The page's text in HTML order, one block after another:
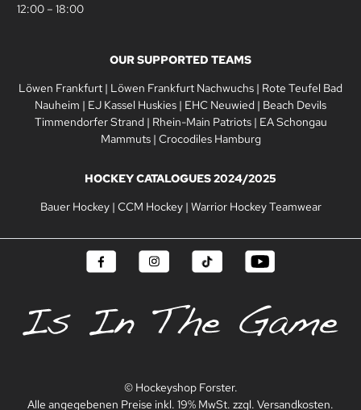
12:00 – 18:00
OUR SUPPORTED TEAMS
Löwen Frankfurt | Löwen Frankfurt Nachwuchs | Rote Teufel Bad
Nauheim | EJ Kassel Huskies | EHC Neuwied | Beach Devils
Timmendorfer Strand | Rhein-Main Patriots| EA Schongau
Mammuts| Crocodiles Hamburg
HOCKEY CATALOGUES 2024/2025
Bauer Hockey| CCM Hockey| Warrior Hockey Teamwear
© Hockeyshop Forster.
Alle angegebenen Preise inkl. 19% MwSt. zzgl. Versandkosten.